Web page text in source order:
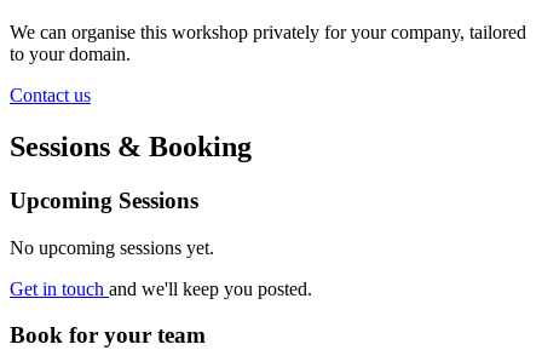
We can organise this workshop privately for your company, tailored
to your domain.
Contact us
Sessions & Booking
Upcoming Sessions
No upcoming sessions yet.
Get in touch and we'll keep you posted.
Book for your team